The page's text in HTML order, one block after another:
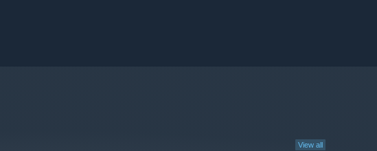
View all